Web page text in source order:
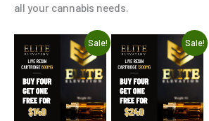
all your cannabis needs.
Sale!
Original
price
$175.00.
Current
price
is:
$140.00.
Sale!
Original
price
was:
$300.00.
price
is: